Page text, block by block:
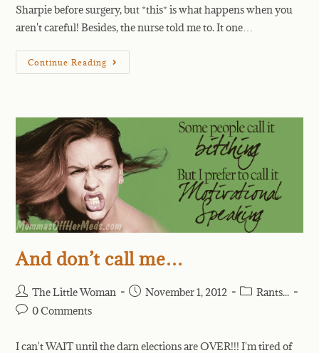
Sharpie before surgery, but *this* is what happens when you
aren't careful! Besides, the nurse told me to. It one…
Continue Reading
And don’t call me…
The Little Woman November 1, 2012
Rants...
0 Comments
I can't WAIT until the darn elections are OVER!!! I'm tired of